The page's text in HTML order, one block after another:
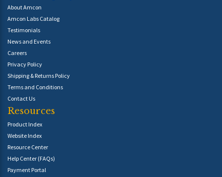
About Amcon
Amcon Labs Catalog
Testimonials
News and Events
Careers
Privacy Policy
Shipping & Returns Policy
Terms and Conditions
Contact Us
Resources
Product Index
Website Index
Resource Center
Help Center (FAQs)
Payment Portal